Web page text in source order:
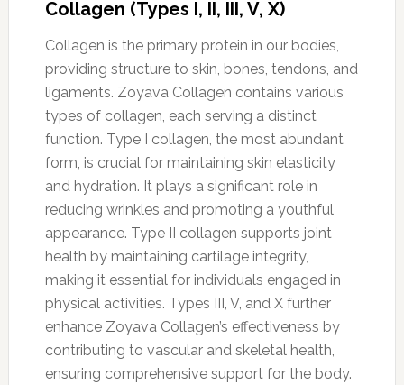
Collagen (Types I, II, III, V, X)
Collagen is the primary protein in our bodies,
providing structure to skin, bones, tendons, and
ligaments. Zoyava Collagen contains various
types of collagen, each serving a distinct
function. Type I collagen, the most abundant
form, is crucial for maintaining skin elasticity
and hydration. It plays a significant role in
reducing wrinkles and promoting a youthful
appearance. Type II collagen supports joint
health by maintaining cartilage integrity,
making it essential for individuals engaged in
physical activities. Types III, V, and X further
enhance Zoyava Collagen’s effectiveness by
contributing to vascular and skeletal health,
ensuring comprehensive support for the body.